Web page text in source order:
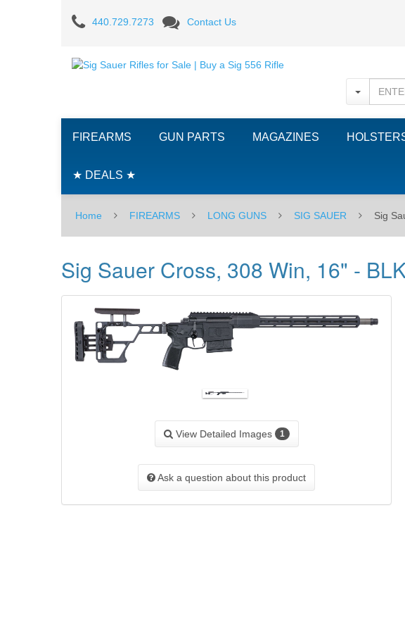
Sig
Sauer
Cross,
Win,
16"
BLK
440.729.7273 Contact Us
FIREARMS GUN PARTS MAGAZINES
★ DEALS ★
Home FIREARMS LONG GUNS SIG SAUER Sig
Sig Sauer Cross, 308 Win, 16" -
View Detailed Images 1
Ask a question about this product